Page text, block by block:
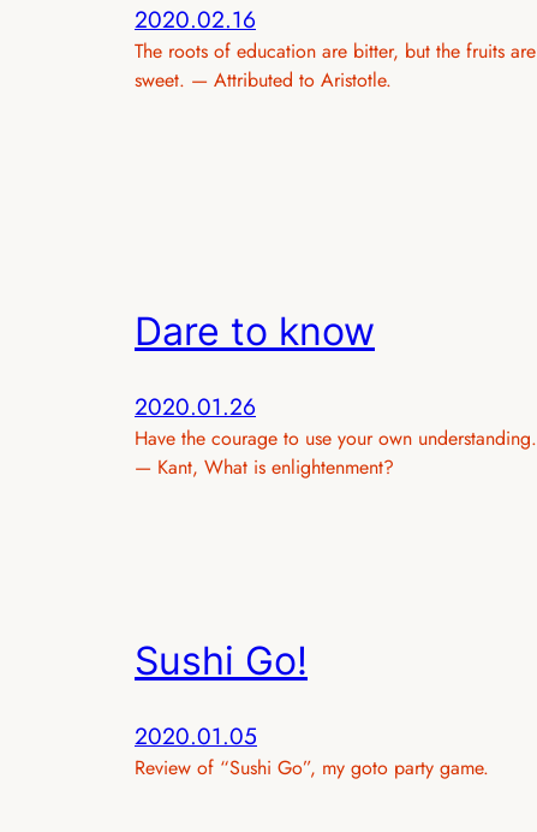
2020.02.16
The roots of education are bitter, but the fruits are
sweet. — Attributed to Aristotle.
Dare to know
2020.01.26
Have the courage to use your own understanding.
— Kant, What is enlightenment?
Sushi Go!
2020.01.05
Review of “Sushi Go”, my goto party game.